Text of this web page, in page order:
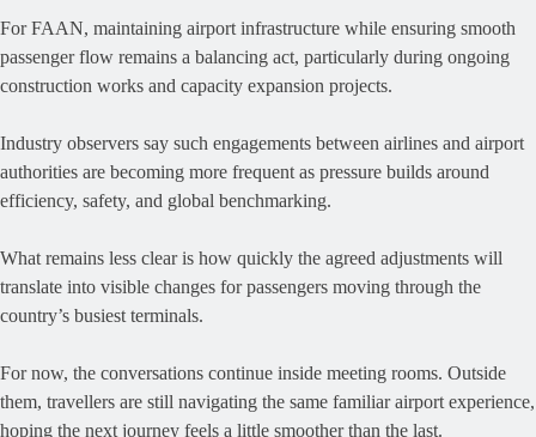
For FAAN, maintaining airport infrastructure while ensuring smooth
passenger flow remains a balancing act, particularly during ongoing
construction works and capacity expansion projects.
Industry observers say such engagements between airlines and airport
authorities are becoming more frequent as pressure builds around
efficiency, safety, and global benchmarking.
What remains less clear is how quickly the agreed adjustments will
translate into visible changes for passengers moving through the
country’s busiest terminals.
For now, the conversations continue inside meeting rooms. Outside
them, travellers are still navigating the same familiar airport experience,
hoping the next journey feels a little smoother than the last.